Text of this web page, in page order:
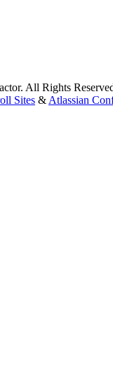
All Rights
Sites & Atlassian